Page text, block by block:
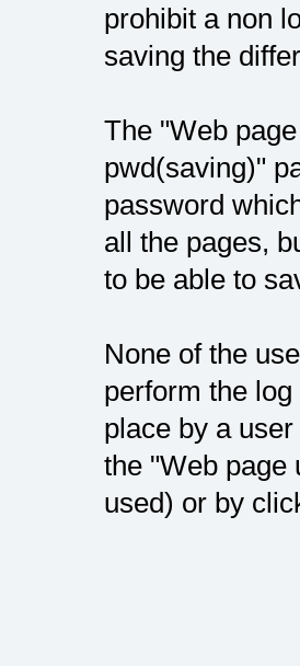
prohibit a non
saving the
The "Web
pwd(saving)"
password
all the pages,
to be able to
None of the
perform the
place by a
the "Web page
used) or by